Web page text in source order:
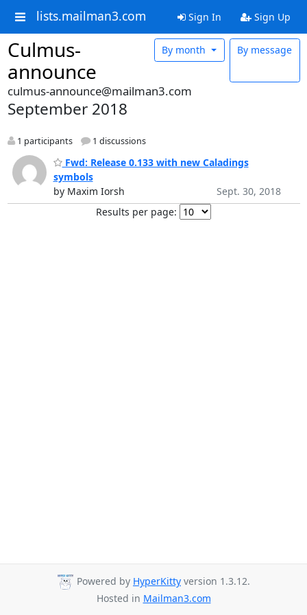
lists.mailman3.com Sign In Sign Up
Culmus-
announce
By message
By month
culmus-announce@mailman3.com
September 2018
1 participants 1 discussions
Fwd: Release 0.133 with new Caladings
symbols
by Maxim Iorsh
Sept. 30, 2018
Results per page:
Powered by HyperKitty version 1.3.12.
Hosted in Mailman3.com